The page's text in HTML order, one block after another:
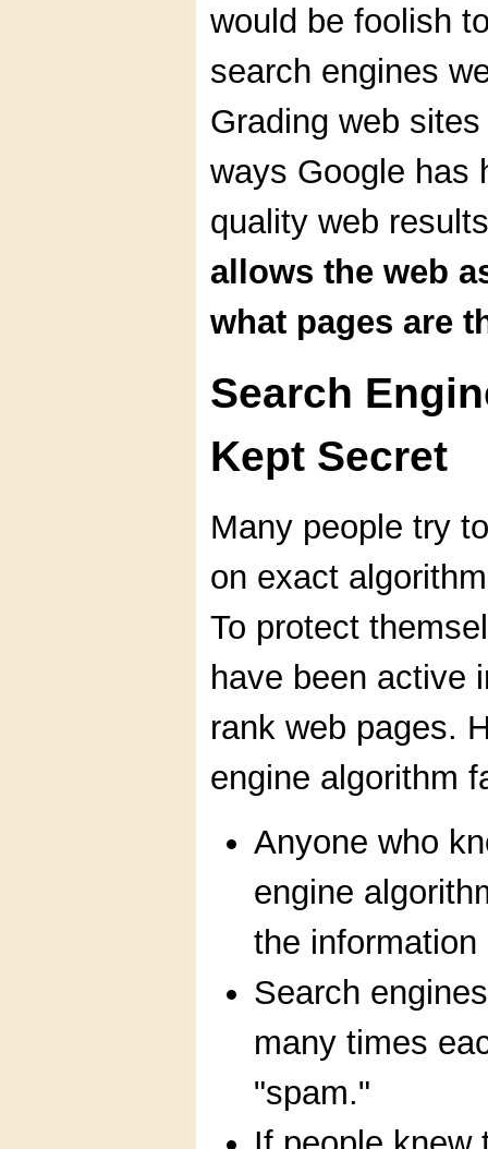
would be foolish
search engines
Grading web
ways Google has
quality web
allows the web
what pages are
Search
Kept Secret
Many people try
on exact
To protect
have been active
rank web pages.
engine algorithm
Anyone who
engine
the
Search
many times
"spam."